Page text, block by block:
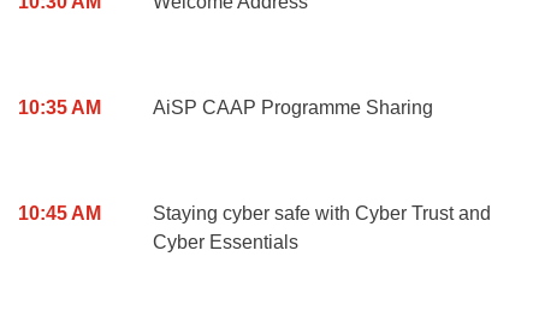
10:35 AM AiSP CAAP Programme Sharing
10:45 AM
Staying cyber safe with Cyber Trust and
Cyber Essentials